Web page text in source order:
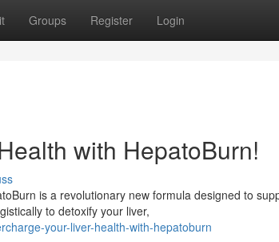
Groups Register Login
with HepatoBurn!
is a revolutionary new formula designed to
to detoxify your liver,
your-liver-health-with-hepatoburn